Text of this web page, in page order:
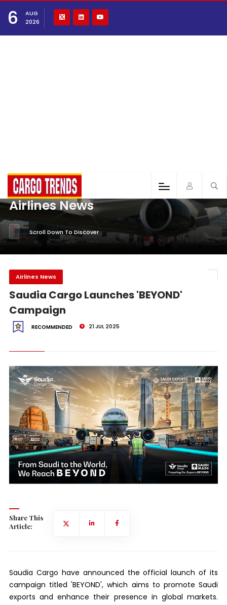
6
AUG
2026
Airlines News
Scroll Down To Discover
Airlines News
Saudia Cargo Launches 'BEYOND'
Campaign
RECOMMENDED 21 JUL 2025
Share This
Article:
Saudia Cargo have announced the official launch of its
campaign titled 'BEYOND', which aims to promote Saudi
exports and enhance their presence in global markets.